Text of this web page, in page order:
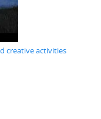
creative activities